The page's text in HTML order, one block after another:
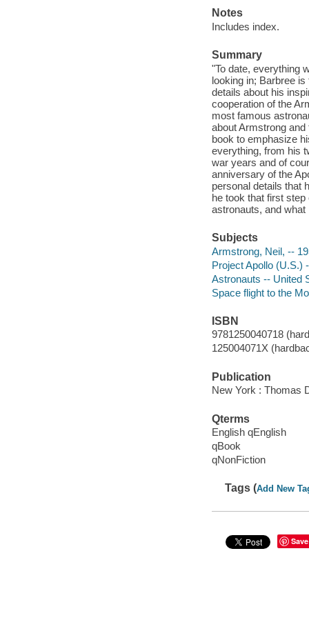
Notes
Includes index.
Summary
"To date, everything
looking in; Barbree
details about his
cooperation of the
most famous
about Armstrong
book to emphasize
everything, from his
war years and of
anniversary of the
personal details that
he took that first
astronauts, and what
Subjects
Armstrong, Neil, --
Project Apollo (U.S.)
Astronauts -- United
Space flight to the
ISBN
9781250040718
125004071X
Publication
New York : Thomas
Qterms
English qEnglish
qBook
qNonFiction
Tags (Add New
Save